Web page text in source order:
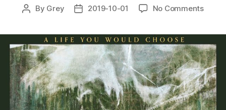
Post
By Grey
Post2019-10-01 No Commentson
2019